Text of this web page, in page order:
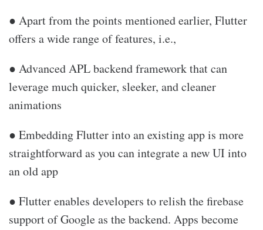
● Apart from the points mentioned earlier, Flutter
offers a wide range of features, i.e.,
● Advanced APL backend framework that can
leverage much quicker, sleeker, and cleaner
animations
● Embedding Flutter into an existing app is more
straightforward as you can integrate a new UI into
an old app
● Flutter enables developers to relish the firebase
support of Google as the backend. Apps become